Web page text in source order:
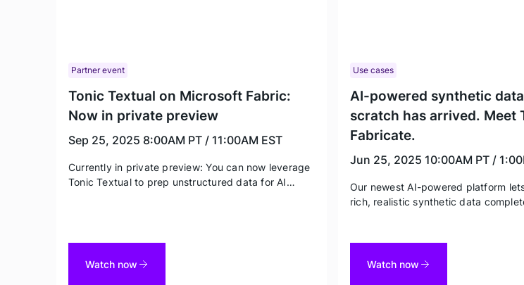
Partner event
Tonic Textual on Microsoft Fabric:
Now in private preview
Sep 25, 2025 8:00AM PT / 11:00AM EST
Currently in private preview: You can now leverage
Tonic Textual to prep unstructured data for AI
quicker by leveraging Textual on Fabric, and how
Watch now
Use cases
AI-powered synthetic
scratch has arrived. Meet
Fabricate.
Jun 25, 2025 10:00AM PT /
Our newest AI-powered platform
rich, realistic synthetic data
Engineering Mark Brocato shares
this exclusive deep dive.
Watch now